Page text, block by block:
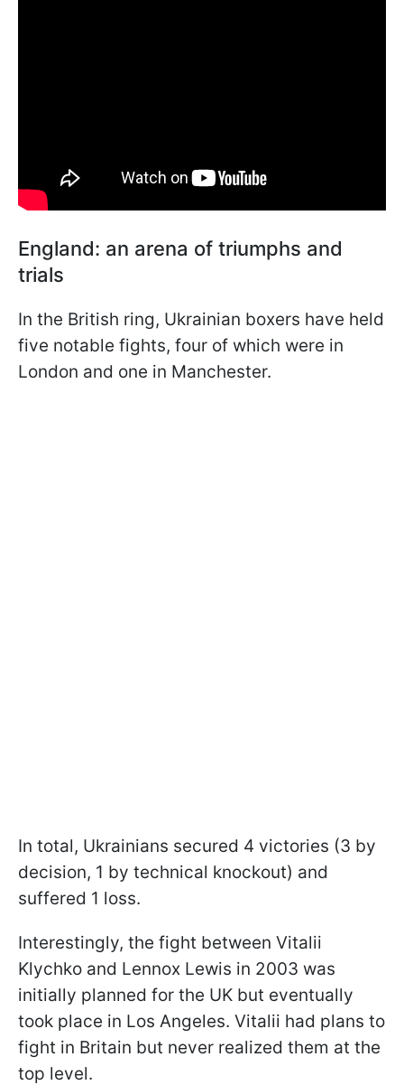
England: an arena of triumphs and
trials
In the British ring, Ukrainian boxers have held
five notable fights, four of which were in
London and one in Manchester.
In total, Ukrainians secured 4 victories (3 by
decision, 1 by technical knockout) and
suffered 1 loss.
Interestingly, the fight between Vitalii
Klychko and Lennox Lewis in 2003 was
initially planned for the UK but eventually
took place in Los Angeles. Vitalii had plans to
fight in Britain but never realized them at the
top level.